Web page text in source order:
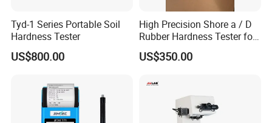
Tyd-1 Series Portable Soil
Hardness Tester
US$800.00
High Precision Shore a / D
Rubber Hardness Tester for
Sale Quality Control
US$350.00